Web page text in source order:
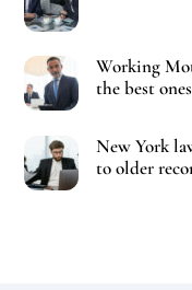
Working
the best
New York
to older